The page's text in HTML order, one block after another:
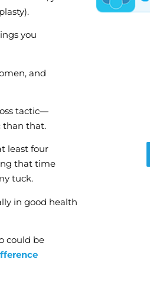
you
and
tactic—
than that.
least four
that time
tuck.
in good health
could be